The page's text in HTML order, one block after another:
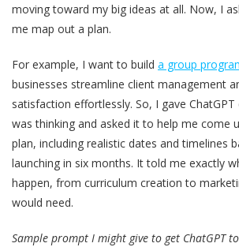
moving toward my big ideas at all. Now, I
me map out a plan.
For example, I want to build a group
businesses streamline client management
satisfaction effortlessly. So, I gave
was thinking and asked it to help me come
plan, including realistic dates and timelines
launching in six months. It told me exactly
happen, from curriculum creation to
would need.
Sample prompt I might give to get ChatGPT